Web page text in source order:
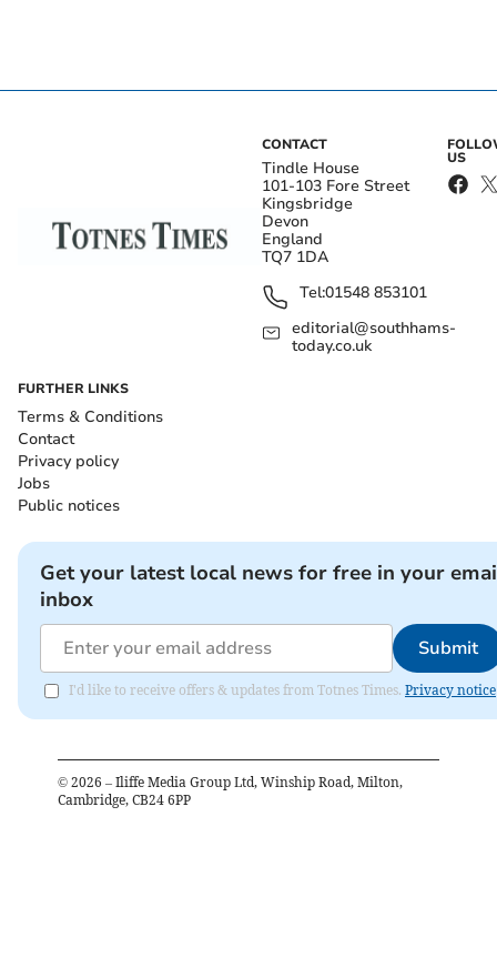
CONTACT
Tindle House
101-103 Fore Street
Kingsbridge
Devon
England
TQ7 1DA
Tel:01548 853101
editorial@southhams-
today.co.uk
US
FURTHER LINKS
Terms & Conditions
Contact
Privacy policy
Jobs
Public notices
Get your latest local news for free in your
inbox
Submit
I'd like to receive offers & updates from Totnes Times. Privacy notice
© 2026 – Iliffe Media Group Ltd, Winship Road, Milton,
Cambridge, CB24 6PP